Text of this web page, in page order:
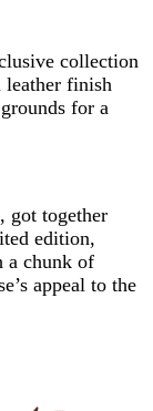
collection
leather finish
for a
got together
edition,
a chunk of
appeal to the